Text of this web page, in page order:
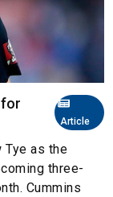
Article
for
Tye as the
three-
Cummins